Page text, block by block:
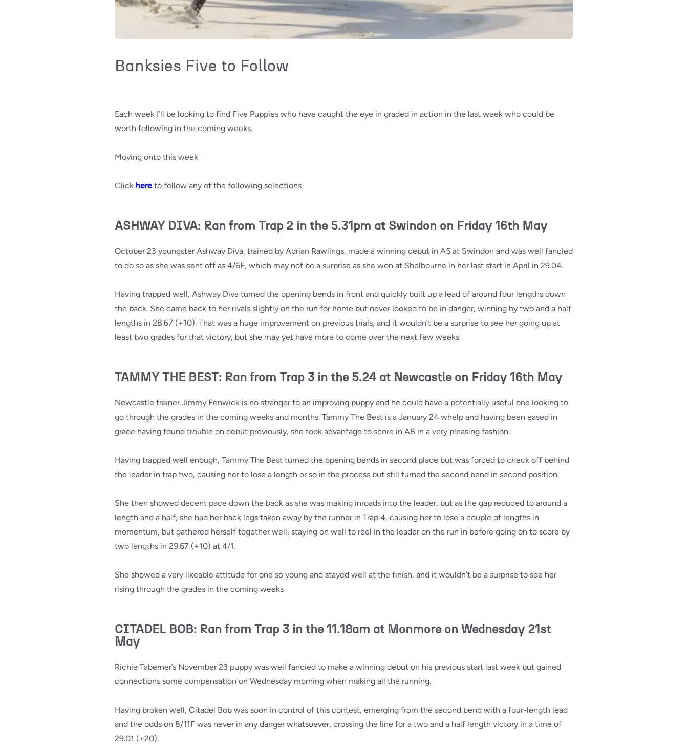
Banksies Five to Follow
Each week I’ll be looking to find Five Puppies who have caught the eye in graded in action in the last week who could be
worth following in the coming weeks.
Moving onto this week
Click here to follow any of the following selections
ASHWAY DIVA: Ran from Trap 2 in the 5.31pm at Swindon on Friday 16th May
October 23 youngster Ashway Diva, trained by Adrian Rawlings, made a winning debut in A5 at Swindon and was well fancied
to do so as she was sent off as 4/6F, which may not be a surprise as she won at Shelbourne in her last start in April in 29.04.
Having trapped well, Ashway Diva turned the opening bends in front and quickly built up a lead of around four lengths down
the back. She came back to her rivals slightly on the run for home but never looked to be in danger, winning by two and a half
lengths in 28.67 (+10). That was a huge improvement on previous trials, and it wouldn’t be a surprise to see her going up at
least two grades for that victory, but she may yet have more to come over the next few weeks
TAMMY THE BEST: Ran from Trap 3 in the 5.24 at Newcastle on Friday 16th May
Newcastle trainer Jimmy Fenwick is no stranger to an improving puppy and he could have a potentially useful one looking to
go through the grades in the coming weeks and months. Tammy The Best is a January 24 whelp and having been eased in
grade having found trouble on debut previously, she took advantage to score in A8 in a very pleasing fashion.
Having trapped well enough, Tammy The Best turned the opening bends in second place but was forced to check off behind
the leader in trap two, causing her to lose a length or so in the process but still turned the second bend in second position.
She then showed decent pace down the back as she was making inroads into the leader, but as the gap reduced to around a
length and a half, she had her back legs taken away by the runner in Trap 4, causing her to lose a couple of lengths in
momentum, but gathered herself together well, staying on well to reel in the leader on the run in before going on to score by
two lengths in 29.67 (+10) at 4/1.
She showed a very likeable attitude for one so young and stayed well at the finish, and it wouldn’t be a surprise to see her
rising through the grades in the coming weeks
CITADEL BOB: Ran from Trap 3 in the 11.18am at Monmore on Wednesday 21st
May
Richie Taberner’s November 23 puppy was well fancied to make a winning debut on his previous start last week but gained
connections some compensation on Wednesday morning when making all the running.
Having broken well, Citadel Bob was soon in control of this contest, emerging from the second bend with a four-length lead
and the odds on 8/11F was never in any danger whatsoever, crossing the line for a two and a half length victory in a time of
29.01 (+20).